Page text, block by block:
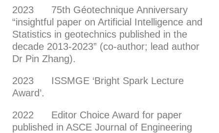
2023 75th Géotechnique Anniversary
“insightful paper on Artificial Intelligence and
Statistics in geotechnics published in the
decade 2013-2023” (co-author; lead author
Dr Pin Zhang).
2023 ISSMGE ‘Bright Spark Lecture
Award’.
2022 Editor Choice Award for paper
published in ASCE Journal of Engineering